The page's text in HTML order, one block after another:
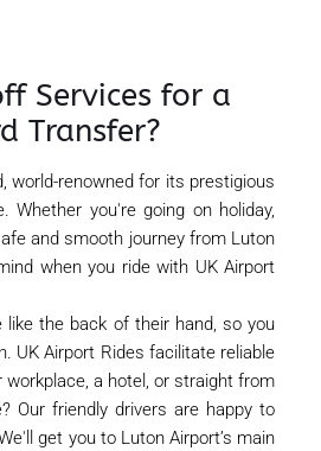
Services for a
Transfer?
world-renowned for its prestigious
Whether you're going on holiday,
and smooth journey from Luton
when you ride with UK Airport
the back of their hand, so you
UK Airport Rides facilitate reliable
a hotel, or straight from
Our friendly drivers are happy to
get you to Luton Airport’s main